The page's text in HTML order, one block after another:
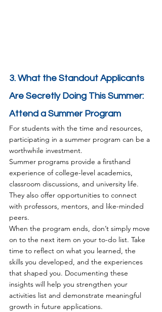
3. What the Standout Applicants
Are Secretly Doing This Summer:
Attend a Summer Program
For students with the time and resources,
participating in a summer program can be a
worthwhile investment.
Summer programs provide a firsthand
experience of college-level academics,
classroom discussions, and university life.
They also offer opportunities to connect
with professors, mentors, and like-minded
peers.
When the program ends, don’t simply move
on to the next item on your to-do list. Take
time to reflect on what you learned, the
skills you developed, and the experiences
that shaped you. Documenting these
insights will help you strengthen your
activities list and demonstrate meaningful
growth in future applications.